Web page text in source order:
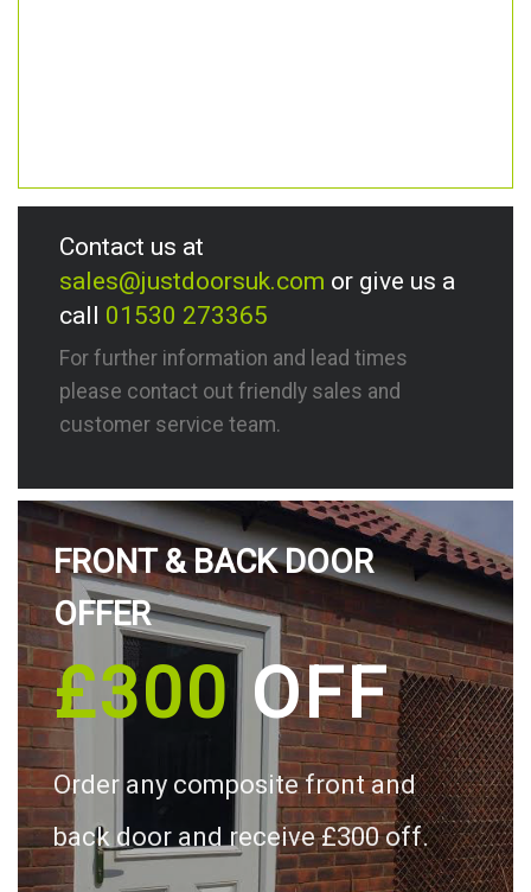
Contact us at
sales@justdoorsuk.com or give us a
call 01530 273365
For further information and lead times
please contact out friendly sales and
customer service team.
FRONT & BACK DOOR
OFFER
£300OFF
Order any composite front and
back door and receive £300 off.